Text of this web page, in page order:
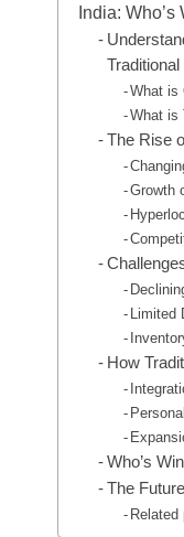
India: Who’s
Traditional
What is
What is
The Rise
Growth
Limited
How
Who’s
The
Related